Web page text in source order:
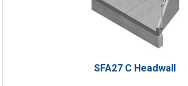
SFA27 C Headwall